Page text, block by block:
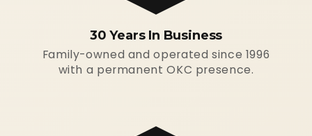
30 Years In Business
Family-owned and operated since 1996
with a permanent OKC presence.